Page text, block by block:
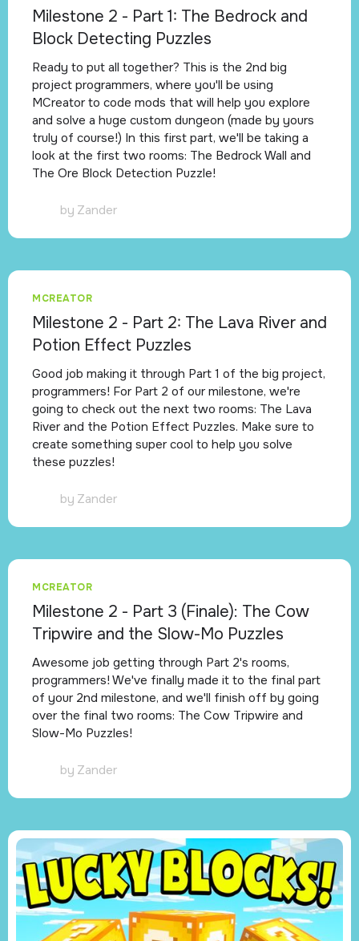
Milestone 2 - Part 1: The Bedrock and
Block Detecting Puzzles
Ready to put all together? This is the 2nd big
project programmers, where you'll be using
MCreator to code mods that will help you explore
and solve a huge custom dungeon (made by yours
truly of course!) In this first part, we'll be taking a
look at the first two rooms: The Bedrock Wall and
The Ore Block Detection Puzzle!
by Zander
MCREATOR
Milestone 2 - Part 2: The Lava River and
Potion Effect Puzzles
Good job making it through Part 1 of the big project,
programmers! For Part 2 of our milestone, we're
going to check out the next two rooms: The Lava
River and the Potion Effect Puzzles. Make sure to
create something super cool to help you solve
these puzzles!
by Zander
MCREATOR
Milestone 2 - Part 3 (Finale): The Cow
Tripwire and the Slow-Mo Puzzles
Awesome job getting through Part 2's rooms,
programmers! We've finally made it to the final part
of your 2nd milestone, and we'll finish off by going
over the final two rooms: The Cow Tripwire and
Slow-Mo Puzzles!
by Zander